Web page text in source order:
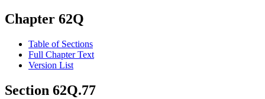
Chapter 62Q
Table of Sections
Full Chapter Text
Version List
Section 62Q.77